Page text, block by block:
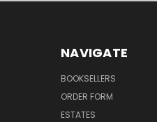
NAVIGATE
BOOKSELLERS
ORDER FORM
ESTATES